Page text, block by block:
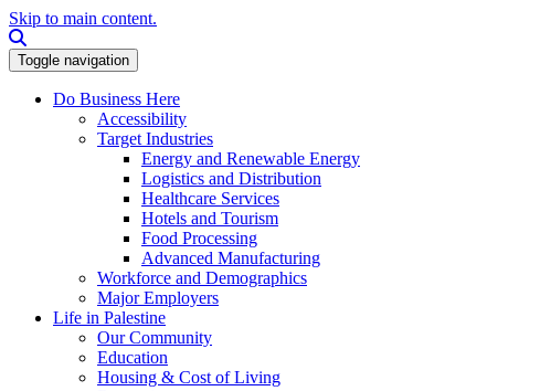
Skip to main content.
Toggle navigation
Do Business Here
Accessibility
Target Industries
Energy and Renewable Energy
Logistics and Distribution
Healthcare Services
Hotels and Tourism
Food Processing
Advanced Manufacturing
Workforce and Demographics
Major Employers
Life in Palestine
Our Community
Education
Housing & Cost of Living